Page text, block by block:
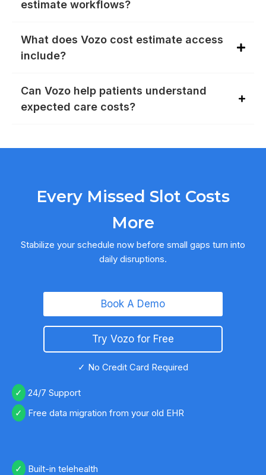
estimate workflows?
What does Vozo cost estimate access
include?
Can Vozo help patients understand
expected care costs?
Every Missed Slot Costs
More
Stabilize your schedule now before small gaps turn into
daily disruptions.
Try Vozo for Free
Book A Demo
✓ No Credit Card Required
24/7 Support
Free data migration from your old EHR
Built-in telehealth